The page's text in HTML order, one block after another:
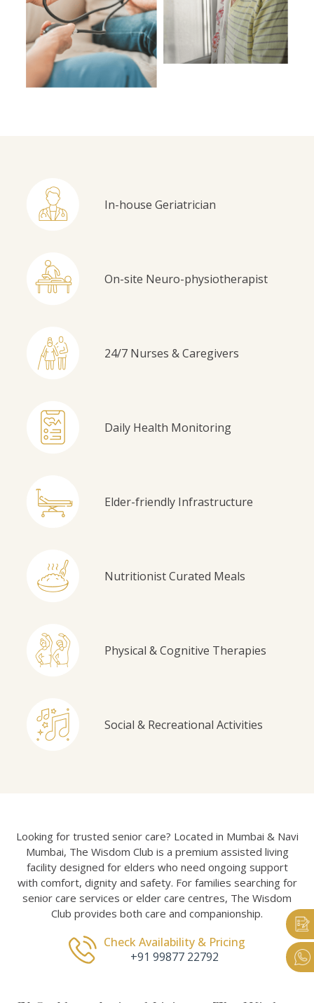
In-house Geriatrician
On-site Neuro-physiotherapist
24/7 Nurses & Caregivers
Daily Health Monitoring
Elder-friendly Infrastructure
Nutritionist Curated Meals
Physical & Cognitive Therapies
Social & Recreational Activities
Looking for trusted senior care? Located in Mumbai & Navi
Mumbai, The Wisdom Club is a premium assisted living
facility designed for elders who need ongoing support
with comfort, dignity and safety. For families searching for
senior care services or elder care centres, The Wisdom
Club provides both care and companionship.
Check Availability & Pricing
+91 99877 22792